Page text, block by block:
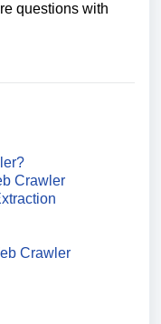
questions with
Crawler
Crawler